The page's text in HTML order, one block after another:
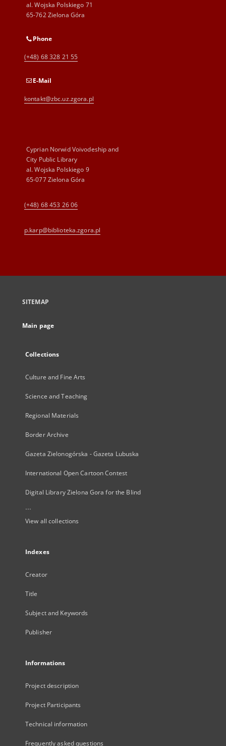
al. Wojska Polskiego 71
65-762 Zielona Góra
Phone
(+48) 68 328 21 55
E-Mail
kontakt@zbc.uz.zgora.pl
Cyprian Norwid Voivodeship and
City Public Library
al. Wojska Polskiego 9
65-077 Zielona Góra
(+48) 68 453 26 06
p.karp@biblioteka.zgora.pl
SITEMAP
Main page
Collections
Culture and Fine Arts
Science and Teaching
Regional Materials
Border Archive
Gazeta Zielonogórska - Gazeta Lubuska
International Open Cartoon Contest
Digital Library Zielona Gora for the Blind
...
View all collections
Indexes
Creator
Title
Subject and Keywords
Publisher
Informations
Project description
Project Participants
Technical information
Frequently asked questions